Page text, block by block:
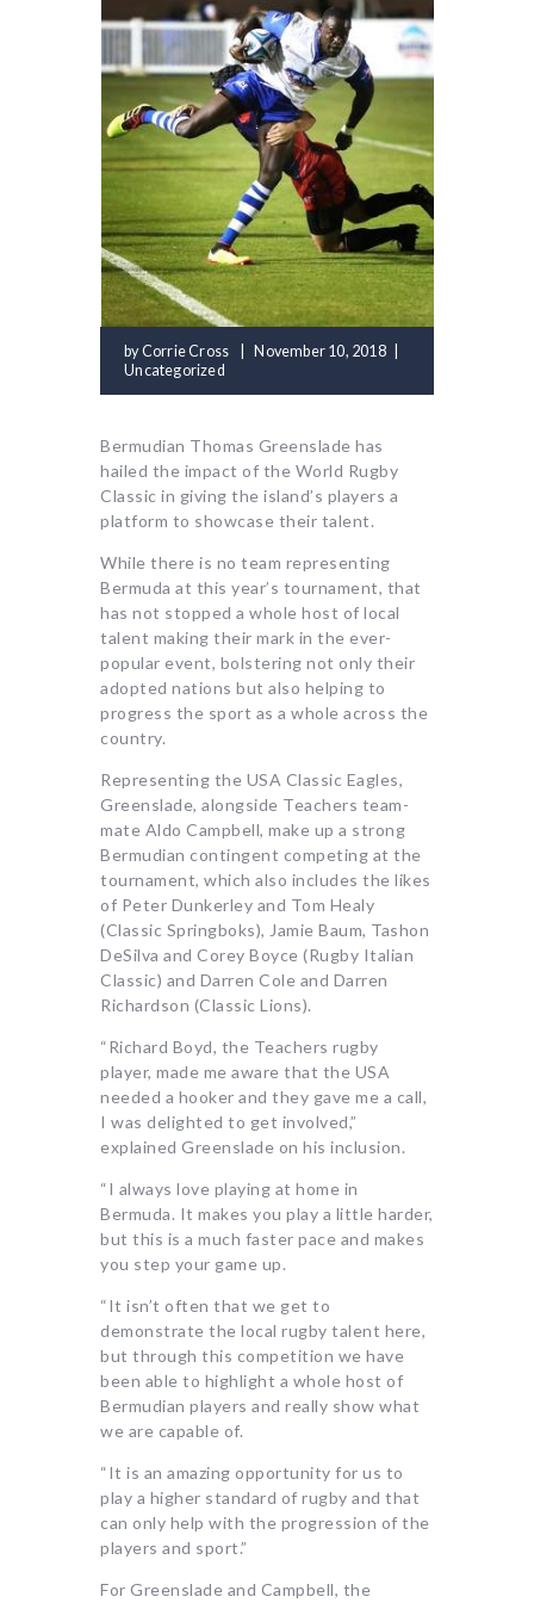
byCorrie Cross
November 10, 2018
Uncategorized
Bermudian Thomas Greenslade has
hailed the impact of the World Rugby
Classic in giving the island’s players a
platform to showcase their talent.
While there is no team representing
Bermuda at this year’s tournament, that
has not stopped a whole host of local
talent making their mark in the ever-
popular event, bolstering not only their
adopted nations but also helping to
progress the sport as a whole across the
country.
Representing the USA Classic Eagles,
Greenslade, alongside Teachers team-
mate Aldo Campbell, make up a strong
Bermudian contingent competing at the
tournament, which also includes the likes
of Peter Dunkerley and Tom Healy
(Classic Springboks), Jamie Baum, Tashon
DeSilva and Corey Boyce (Rugby Italian
Classic) and Darren Cole and Darren
Richardson (Classic Lions).
“Richard Boyd, the Teachers rugby
player, made me aware that the USA
needed a hooker and they gave me a call,
I was delighted to get involved,”
explained Greenslade on his inclusion.
“I always love playing at home in
Bermuda. It makes you play a little harder,
but this is a much faster pace and makes
you step your game up.
“It isn’t often that we get to
demonstrate the local rugby talent here,
but through this competition we have
been able to highlight a whole host of
Bermudian players and really show what
we are capable of.
“It is an amazing opportunity for us to
play a higher standard of rugby and that
can only help with the progression of the
players and sport.”
For Greenslade and Campbell, the